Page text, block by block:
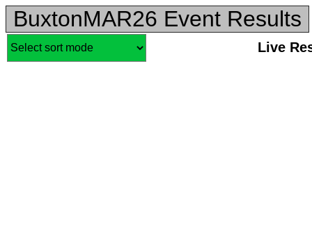
BuxtonMAR26 Event Results
Live